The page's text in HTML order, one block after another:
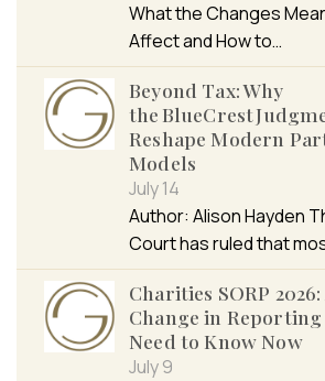
What the Changes
Affect and How to…
Beyond Tax: Why
the BlueCrest
Reshape Modern
Models
July 14
Author: Alison Hayden
Court has ruled that
Charities SORP 2026:
Change in Reporting
Need to Know Now
July 9